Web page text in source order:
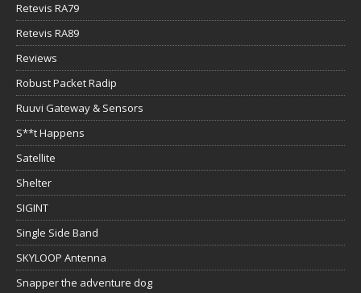
Retevis RA79
Retevis RA89
Reviews
Robust Packet Radip
Ruuvi Gateway & Sensors
S**t Happens
Satellite
Shelter
SIGINT
Single Side Band
SKYLOOP Antenna
Snapper the adventure dog